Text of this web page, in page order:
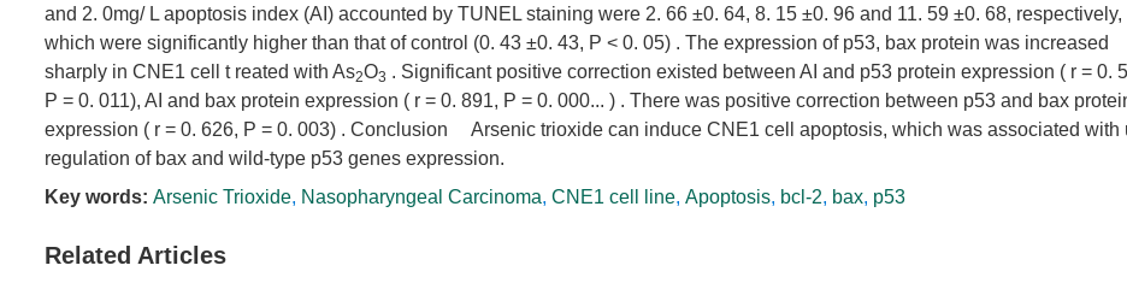
and 2. 0mg/ L apoptosis index (AI) accounted by TUNEL staining were 2. 66 ±0. 64, 8. 15 ±0. 96 and 11. 59 ±0. 68, respectively,
which were significantly higher than that of control (0. 43 ±0. 43, P < 0. 05) . The expression of p53, bax protein was increased
sharply in CNE1 cell t reated with As2O3 . Significant positive correction existed between AI and p53 protein expression ( r = 0.
P = 0. 011), AI and bax protein expression ( r = 0. 891, P = 0. 000... ) . There was positive correction between p53 and bax
expression ( r = 0. 626, P = 0. 003) . Conclusion Arsenic trioxide can induce CNE1 cell apoptosis, which was associated with
regulation of bax and wild-type p53 genes expression.
Key words: Arsenic Trioxide, Nasopharyngeal Carcinoma, CNE1 cell line, Apoptosis, bcl-2, bax, p53
Related Articles